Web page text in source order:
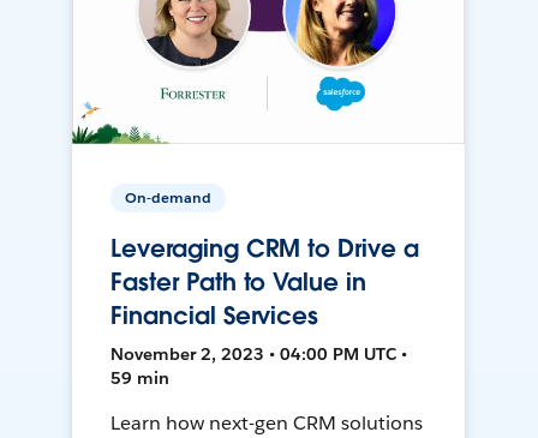
On-demand
Leveraging CRM to Drive a
Faster Path to Value in
Financial Services
November 2, 2023 • 04:00 PM UTC •
59 min
Learn how next-gen CRM solutions